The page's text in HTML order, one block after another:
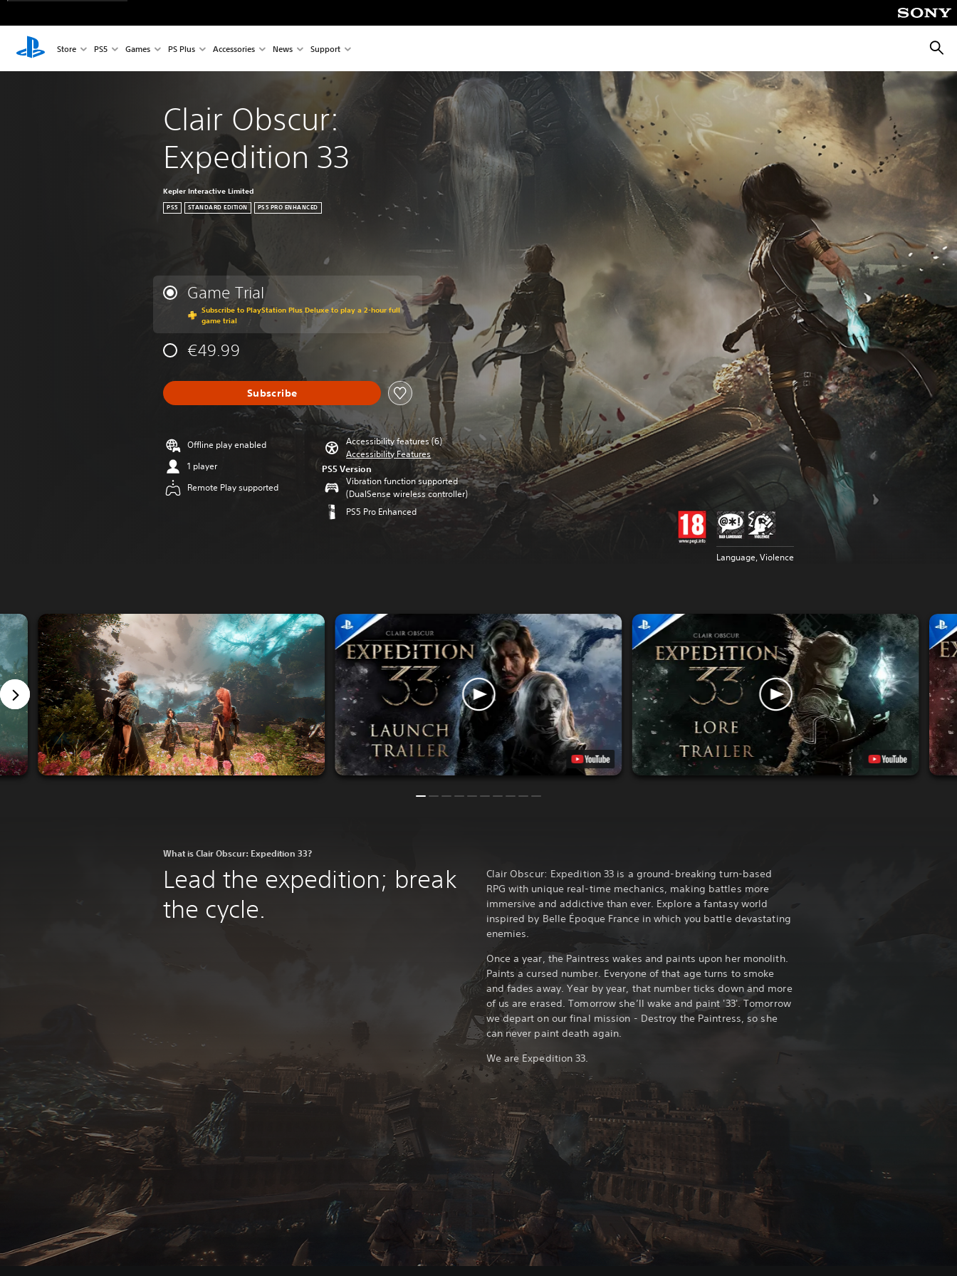
Store PS5 Games PS Plus Accessories News Support
Clair Obscur:
Expedition 33
Kepler Interactive Limited
PS5 STANDARD EDITION PS5 PRO ENHANCED
Game Trial
Subscribe to PlayStation Plus Deluxe to play a 2-hour full
game trial
€49.99
Subscribe
Offline play enabled
1 player
Remote Play supported
Accessibility features (6)
Accessibility Features
PS5 Version
Vibration function supported
(DualSense wireless controller)
PS5 Pro Enhanced
Language, Violence
What is Clair Obscur: Expedition 33?
Lead the expedition; break
the cycle.
Clair Obscur: Expedition 33 is a ground-breaking turn-based
RPG with unique real-time mechanics, making battles more
immersive and addictive than ever. Explore a fantasy world
inspired by Belle Époque France in which you battle devastating
enemies.
Once a year, the Paintress wakes and paints upon her monolith.
Paints a cursed number. Everyone of that age turns to smoke
and fades away. Year by year, that number ticks down and more
of us are erased. Tomorrow she’ll wake and paint '33'. Tomorrow
we depart on our final mission - Destroy the Paintress, so she
can never paint death again.
We are Expedition 33.